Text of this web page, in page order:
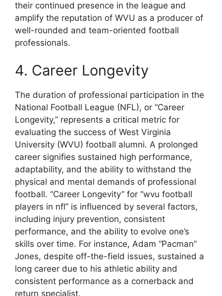
their continued presence in the league and
amplify the reputation of WVU as a producer of
well-rounded and team-oriented football
professionals.
4. Career Longevity
The duration of professional participation in the
National Football League (NFL), or “Career
Longevity,” represents a critical metric for
evaluating the success of West Virginia
University (WVU) football alumni. A prolonged
career signifies sustained high performance,
adaptability, and the ability to withstand the
physical and mental demands of professional
football. “Career Longevity” for “wvu football
players in nfl” is influenced by several factors,
including injury prevention, consistent
performance, and the ability to evolve one’s
skills over time. For instance, Adam “Pacman”
Jones, despite off-the-field issues, sustained a
long career due to his athletic ability and
consistent performance as a cornerback and
return specialist.